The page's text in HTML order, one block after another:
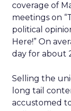
coverage of
meetings on
political
Here!” On
day for about
Selling the
long tail
accustomed